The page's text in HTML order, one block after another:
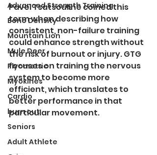
Advanced Strength Training
Bone Density
Mountain Lion
Mule Deer
Plyometric
Myokines
Cardio
burn out
Seniors
Adult Athlete
Pavel Tsatsouline coined this
term when describing how
consistent, non-failure training
could enhance strength without
the risk of burnout or injury. GTG
focuses on training the nervous
system to become more
efficient, which translates to
better performance in that
particular movement.